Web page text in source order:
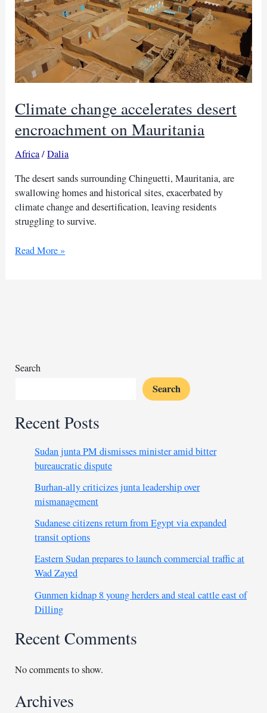
Climate change accelerates desert
encroachment on Mauritania
Africa/Dalia
The desert sands surrounding Chinguetti, Mauritania, are
swallowing homes and historical sites, exacerbated by
climate change and desertification, leaving residents
struggling to survive.
Climate
Read More »
Search
Search
Recent Posts
Sudan junta PM dismisses minister amid bitter
bureaucratic dispute
Burhan-ally criticizes junta leadership over
mismanagement
Sudanese citizens return from Egypt via expanded
transit options
Eastern Sudan prepares to launch commercial traffic at
Wad Zayed
Gunmen kidnap 8 young herders and steal cattle east of
Dilling
Recent Comments
No comments to show.
Archives